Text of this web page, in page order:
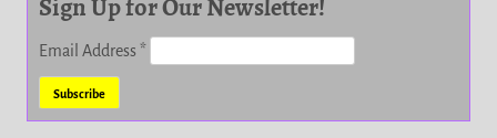
Sign Up for Our Newsletter!
Email Address*